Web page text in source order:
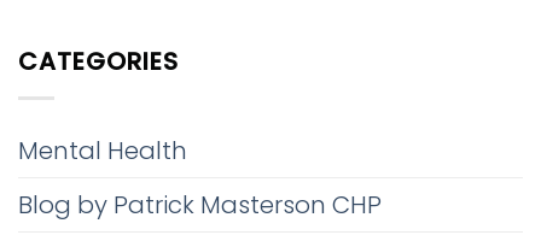
CATEGORIES
Mental Health
Blog by Patrick Masterson CHP